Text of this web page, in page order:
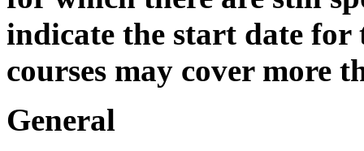
indicate the start date for
courses may cover more
General